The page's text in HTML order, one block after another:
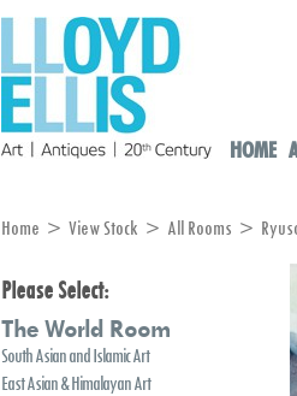
HOME
Home > View Stock > All Rooms >
Please Select:
The World Room
South Asian and Islamic Art
East Asian & Himalayan Art